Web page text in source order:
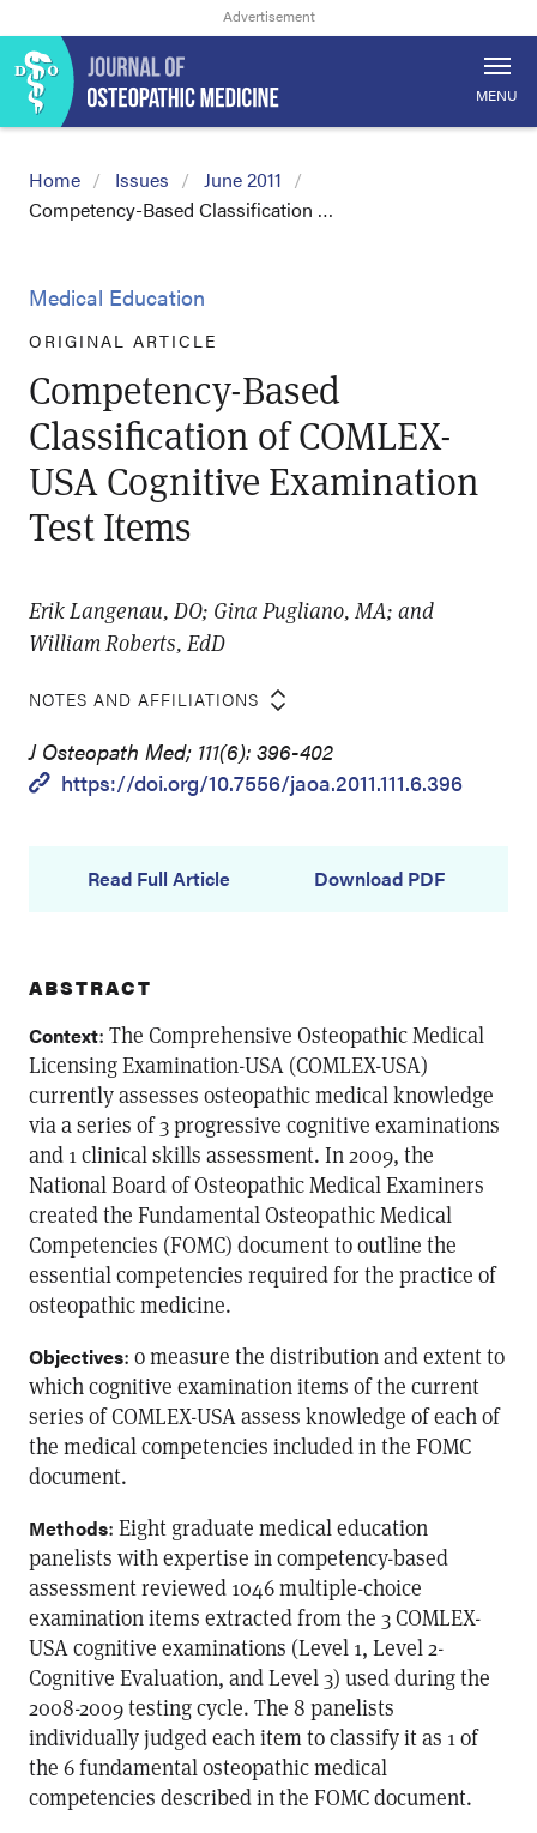
MENU
Home Issues
June 2011
Competency-Based Classification …
Medical Education
ORIGINAL ARTICLE
Competency-Based
Classification of COMLEX-
USA Cognitive Examination
Test Items
Erik Langenau, DO; Gina Pugliano, MA; and
William Roberts, EdD
NOTES AND AFFILIATIONS
J Osteopath Med; 111(6): 396-402
https://doi.org/10.7556/jaoa.2011.111.6.396
Read Full Article Download PDF
ABSTRACT
Context: The Comprehensive Osteopathic Medical
Licensing Examination-USA (COMLEX-USA)
currently assesses osteopathic medical knowledge
via a series of 3 progressive cognitive examinations
and 1 clinical skills assessment. In 2009, the
National Board of Osteopathic Medical Examiners
created the Fundamental Osteopathic Medical
Competencies (FOMC) document to outline the
essential competencies required for the practice of
osteopathic medicine.
Objectives: o measure the distribution and extent to
which cognitive examination items of the current
series of COMLEX-USA assess knowledge of each of
the medical competencies included in the FOMC
document.
Methods: Eight graduate medical education
panelists with expertise in competency-based
assessment reviewed 1046 multiple-choice
examination items extracted from the 3 COMLEX-
USA cognitive examinations (Level 1, Level 2-
Cognitive Evaluation, and Level 3) used during the
2008-2009 testing cycle. The 8 panelists
individually judged each item to classify it as 1 of
the 6 fundamental osteopathic medical
competencies described in the FOMC document.